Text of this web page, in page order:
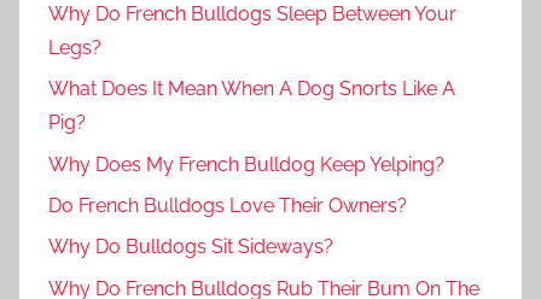
Why Do French Bulldogs Sleep Between Your
Legs?
What Does It Mean When A Dog Snorts Like A
Pig?
Why Does My French Bulldog Keep Yelping?
Do French Bulldogs Love Their Owners?
Why Do Bulldogs Sit Sideways?
Why Do French Bulldogs Rub Their Bum On The